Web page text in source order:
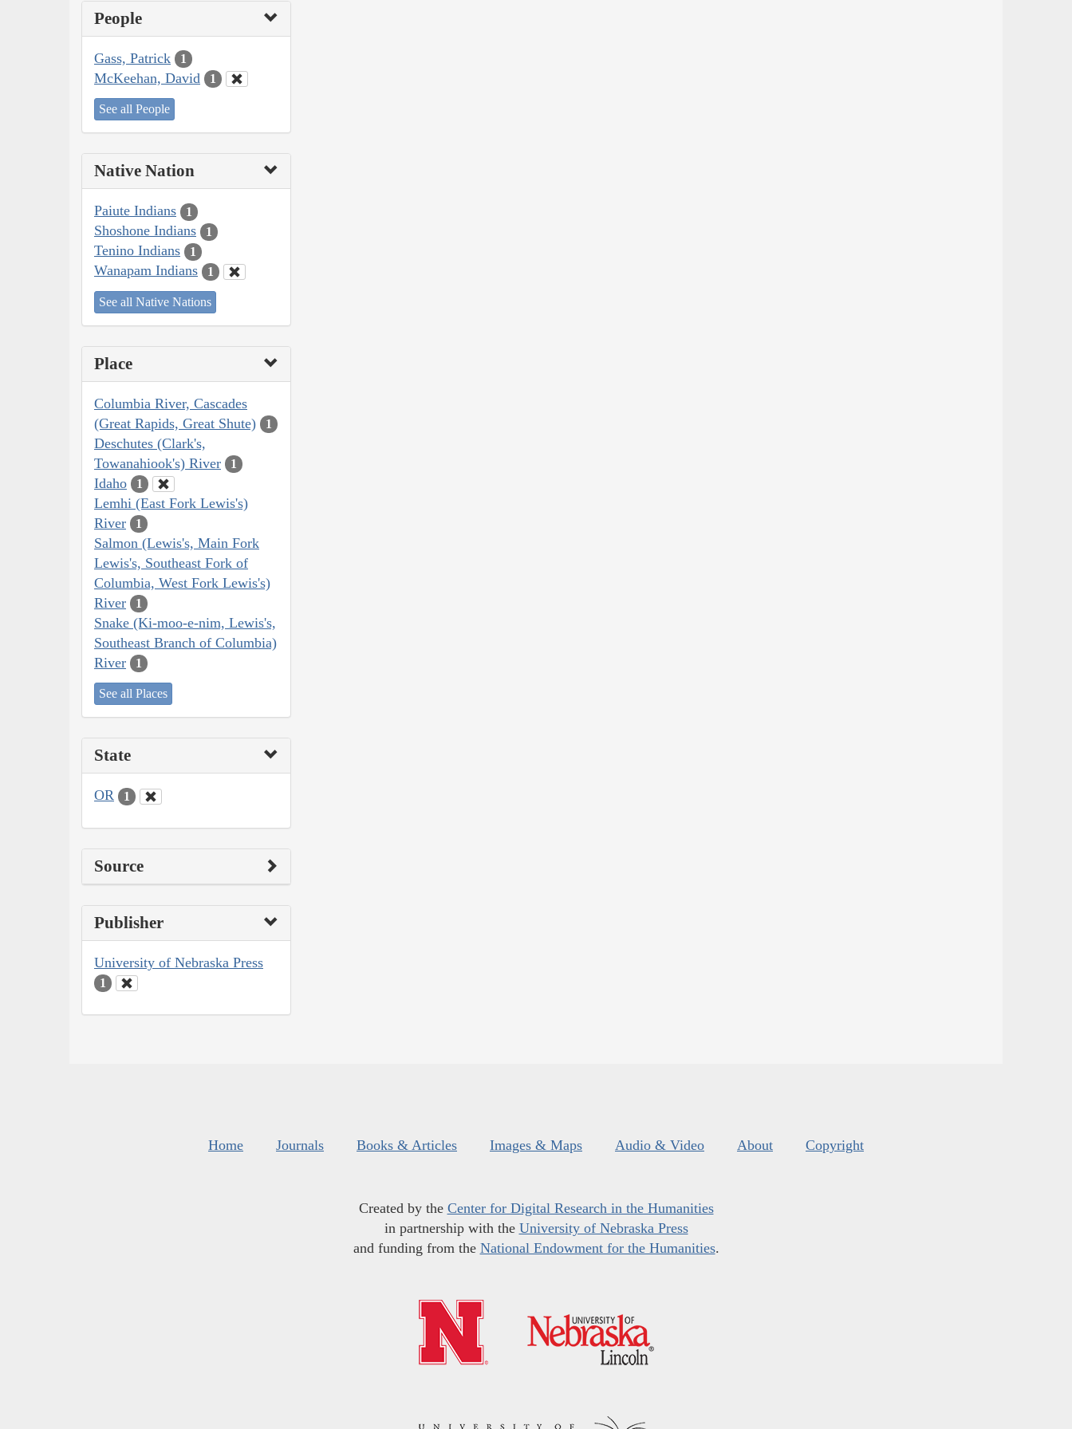
People
Gass, Patrick 1
McKeehan, David 1
See all People
Native Nation
Paiute Indians 1
Shoshone Indians 1
Tenino Indians 1
Wanapam Indians 1
See all Native Nations
Place
Columbia River, Cascades
(Great Rapids, Great Shute)
1
Deschutes (Clark's,
Towanahiook's) River
1
Idaho 1
Lemhi (East Fork Lewis's)
River
1
Salmon (Lewis's, Main Fork
Lewis's, Southeast Fork of
Columbia, West Fork Lewis's)
River
1
Snake (Ki-moo-e-nim, Lewis's,
Southeast Branch of Columbia)
River
1
See all Places
State
OR 1
Source
Publisher
University of Nebraska Press
1
Home Journals Books & Articles Images & Maps Audio & Video About Copyright
Created by the Center for Digital Research in the Humanities
in partnership with the University of Nebraska Press
and funding from the National Endowment for the Humanities.